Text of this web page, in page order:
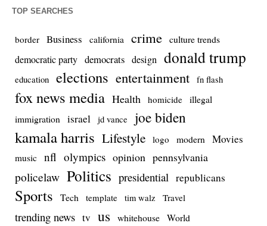
TOP SEARCHES
border Business california crime culture trends
democratic party democrats design donald trump
education elections entertainment fn flash
fox news media Health homicide illegal
immigration
israel jd vance joe biden
kamala harris Lifestyle logo modern Movies
music nfl olympics opinion pennsylvania
policelaw Politics presidential republicans
Sports Tech template tim walz Travel
trending news tv us whitehouse World